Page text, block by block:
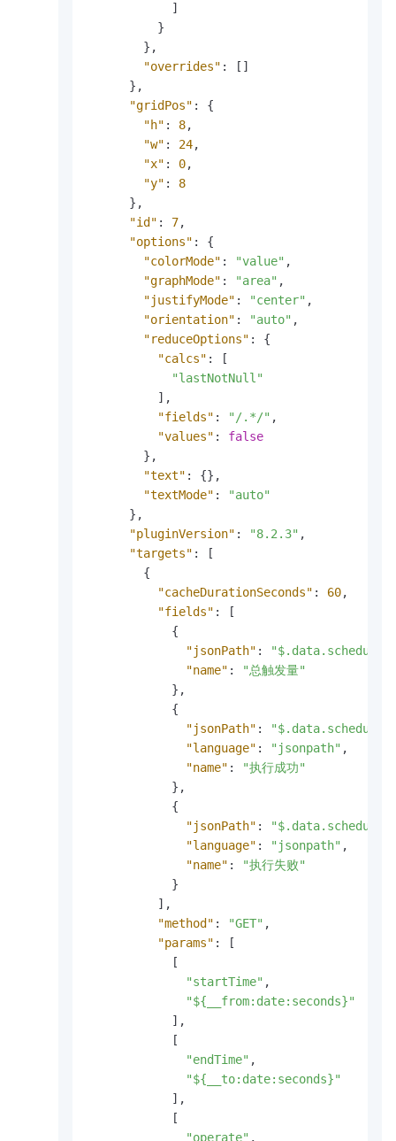
]
}
} ,
"overrides" : [ ]
} ,
"gridPos" :
{
"h" : 8,
"w" : 24,
"x" : 0,
"y" :
8
} ,
"id" : 7,
"options" :
{
"colorMode" : "value" ,
"graphMode" : "area" ,
"justifyMode" : "center" ,
"orientation" : "auto" ,
"reduceOptions" :
{
"calcs" :
[
"lastNotNull"
] ,
"fields" : "/.*/" ,
"values" :
false
} ,
"text" : {} ,
"textMode" :
"auto"
} ,
"pluginVersion" : "8.2.3" ,
"targets" :
[
{
"cacheDurationSeconds" : 60,
"fields" :
[
{
"jsonPath" :
"name" :
"总触发量"
} ,
{
"jsonPath" :
"language" : "jsonpath" ,
"name" :
"执行成功"
} ,
{
"jsonPath" :
"language" : "jsonpath" ,
"name" :
"执行失败"
}
] ,
"method" : "GET" ,
"params" :
[
[
"startTime" ,
"${__from:date:seconds}"
] ,
[
"endTime" ,
"${__to:date:seconds}"
] ,
[
"operate" ,